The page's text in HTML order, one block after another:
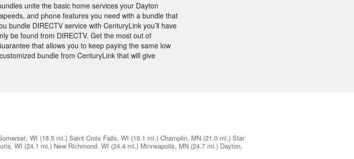
unite the basic home services your Dayton
and phone features you need with a bundle that
bundle DIRECTV service with CenturyLink you’ll have
be found from DIRECTV. Get the most out of
that allows you to keep paying the same low
bundle from CenturyLink that will give
WI (18.5 mi.) Saint Croix Falls, WI (19.1 mi.) Champlin, MN (21.0 mi.) Star
WI (24.1 mi.) New Richmond, WI (24.4 mi.) Minneapolis, MN (24.7 mi.) Dayton,